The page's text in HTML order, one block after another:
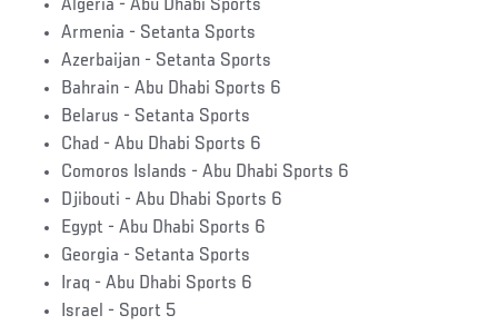
Algeria - Abu Dhabi Sports
Armenia - Setanta Sports
Azerbaijan - Setanta Sports
Bahrain - Abu Dhabi Sports 6
Belarus - Setanta Sports
Chad - Abu Dhabi Sports 6
Comoros Islands - Abu Dhabi Sports 6
Djibouti - Abu Dhabi Sports 6
Egypt - Abu Dhabi Sports 6
Georgia - Setanta Sports
Iraq - Abu Dhabi Sports 6
Israel - Sport 5